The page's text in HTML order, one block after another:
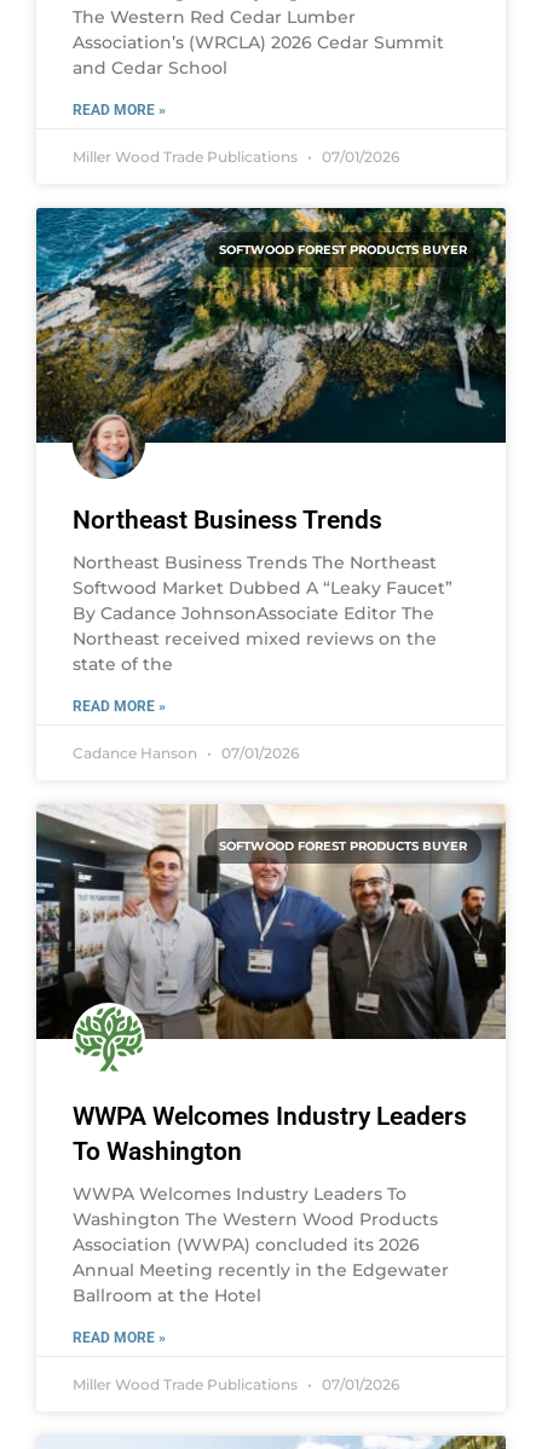
The Western Red Cedar Lumber
Association’s (WRCLA) 2026 Cedar Summit
and Cedar School
READ MORE »
Miller Wood Trade Publications 07/01/2026
SOFTWOOD FOREST PRODUCTS BUYER
Northeast Business Trends
Northeast Business Trends The Northeast
Softwood Market Dubbed A “Leaky Faucet”
By Cadance JohnsonAssociate Editor The
Northeast received mixed reviews on the
state of the
READ MORE »
Cadance Hanson 07/01/2026
SOFTWOOD FOREST PRODUCTS BUYER
WWPA Welcomes Industry Leaders
To Washington
WWPA Welcomes Industry Leaders To
Washington The Western Wood Products
Association (WWPA) concluded its 2026
Annual Meeting recently in the Edgewater
Ballroom at the Hotel
READ MORE »
Miller Wood Trade Publications 07/01/2026